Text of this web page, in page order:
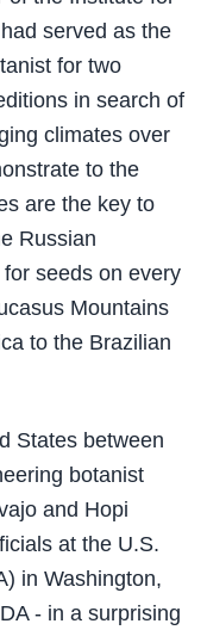
served as the
for two
in search of
climates over
to the
are the key to
Russian
seeds on every
Mountains
to the Brazilian
States between
botanist
and Hopi
at the U.S.
in Washington,
- in a surprising